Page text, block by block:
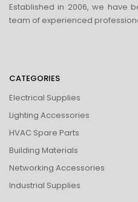
Established in 2006, we have
team of experienced
CATEGORIES
Electrical Supplies
Lighting Accessories
HVAC Spare Parts
Building Materials
Networking Accessories
Industrial Supplies